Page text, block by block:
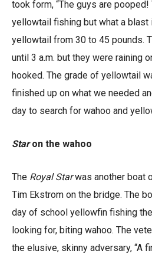
took form, “The guys are
yellowtail fishing but what a blast
yellowtail from 30 to 45 pounds.
until 3 a.m. but they were raining
hooked. The grade of yellowtail
finished up on what we needed
day to search for wahoo and
Staron the wahoo
The Royal Starwas another boat
Tim Ekstrom on the bridge. The
day of school yellowfin fishing
looking for, biting wahoo. The
the elusive, skinny adversary, “A